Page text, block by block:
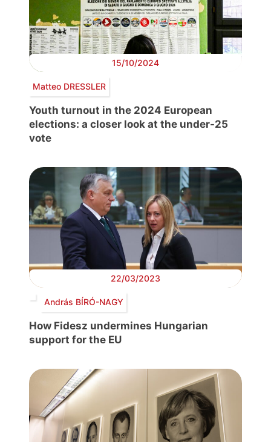
15/10/2024
Matteo DRESSLER
Youth turnout in the 2024 European
elections: a closer look at the under-25
vote
22/03/2023
András BÍRÓ-NAGY
How Fidesz undermines Hungarian
support for the EU